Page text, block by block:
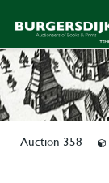
Auction 358